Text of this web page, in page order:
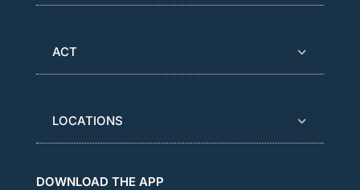
ACT
LOCATIONS
DOWNLOAD THE APP